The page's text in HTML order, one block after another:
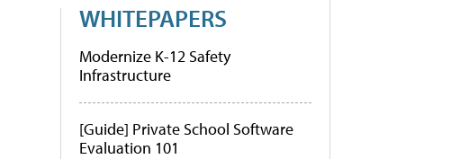
WHITEPAPERS
Modernize K-12 Safety
Infrastructure
[Guide] Private School Software
Evaluation 101